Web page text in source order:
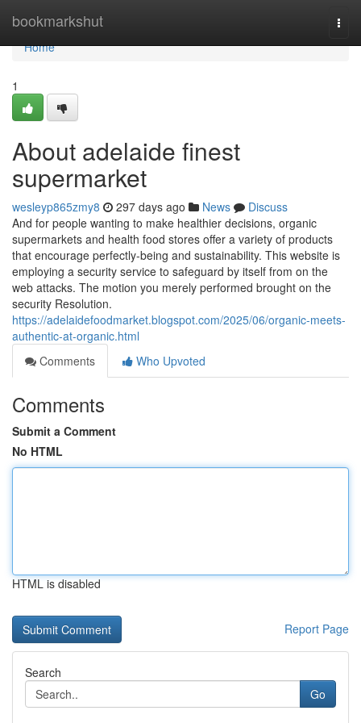
bookmarkshut
Home
Home
1
About adelaide finest
supermarket
wesleyp865zmy8 297 days ago News
Discuss
And for people wanting to make healthier decisions, organic
supermarkets and health food stores offer a variety of products
that encourage perfectly-being and sustainability. This website is
employing a security service to safeguard by itself from on the
web attacks. The motion you merely performed brought on the
security Resolution.
https://adelaidefoodmarket.blogspot.com/2025/06/organic-meets-
authentic-at-organic.html
Comments
Who Upvoted
Comments
Submit a Comment
No HTML
HTML is disabled
Report Page
Search
Go